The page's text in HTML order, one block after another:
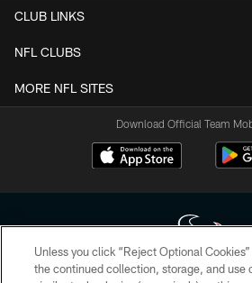
CLUB LINKS
NFL CLUBS
MORE NFL SITES
Download Official Team
Unless you click “Reject Optional
the continued collection, storage, and use